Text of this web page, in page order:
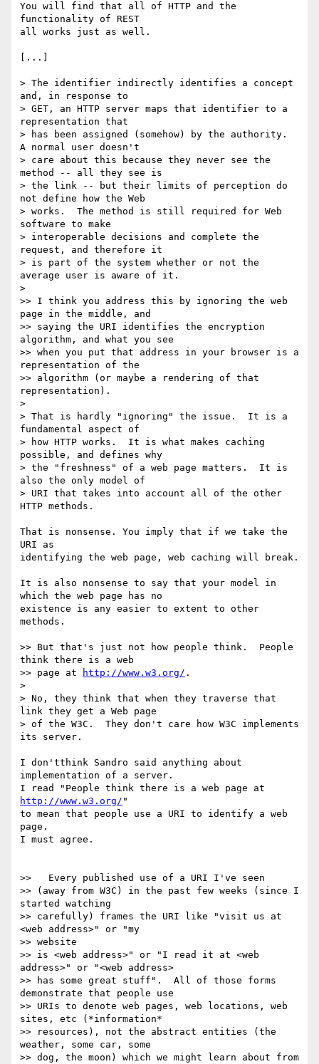
You will find that all of HTTP and the
functionality of REST
all works just as well.
[...]
> The identifier indirectly identifies a concept
and, in response to
> GET, an HTTP server maps that identifier to a
representation that
> has been assigned (somehow) by the authority.
A normal user doesn't
> care about this because they never see the
method -- all they see is
> the link -- but their limits of perception do
not define how the Web
> works.  The method is still required for Web
software to make
> interoperable decisions and complete the
request, and therefore it
> is part of the system whether or not the
average user is aware of it.
>
>> I think you address this by ignoring the web
page in the middle, and
>> saying the URI identifies the encryption
algorithm, and what you see
>> when you put that address in your browser is a
representation of the
>> algorithm (or maybe a rendering of that
representation).
>
> That is hardly "ignoring" the issue.  It is a
fundamental aspect of
> how HTTP works.  It is what makes caching
possible, and defines why
> the "freshness" of a web page matters.  It is
also the only model of
> URI that takes into account all of the other
HTTP methods.
That is nonsense. You imply that if we take the
URI as
identifying the web page, web caching will break.
It is also nonsense to say that your model in
which the web page has no
existence is any easier to extent to other
methods.
>> But that's just not how people think.  People
think there is a web
>> page at
http://www.w3.org/ .
>
> No, they think that when they traverse that
link they get a Web page
> of the W3C.  They don't care how W3C implements
its server.
I don'tthink Sandro said anything about
implementation of a server.
http://www.w3.org/ "
to mean that people use a URI to identify a web
page.
I must agree.
>>   Every published use of a URI I've seen
>> (away from W3C) in the past few weeks (since I
started watching
>> carefully) frames the URI like "visit us at
<web address>" or "my
>> website
>> is <web address>" or "I read it at <web
address>" or "<web address>
>> has some great stuff".  All of those forms
demonstrate that people use
>> URIs to denote web pages, web locations, web
sites, etc (*information*
>> resources), not the abstract entities (the
weather, some car, some
>> dog, the moon) which we might learn about from